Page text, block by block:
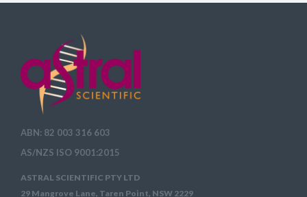
ABN: 82 003 316 603
AS/NZS ISO 9001:2015
ASTRAL SCIENTIFIC PTY LTD
29 Mangrove Lane, Taren Point, NSW 2229